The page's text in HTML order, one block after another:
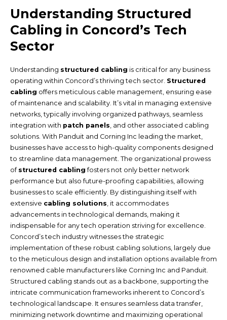
Understanding Structured
Cabling in Concord’s Tech
Sector
Understanding structured cabling is critical for any business
operating within Concord’s thriving tech sector. Structured
cabling offers meticulous cable management, ensuring ease
of maintenance and scalability. It’s vital in managing extensive
networks, typically involving organized pathways, seamless
integration with patch panels , and other associated cabling
solutions. With Panduit and Corning Inc leading the market,
businesses have access to high-quality components designed
to streamline data management. The organizational prowess
of structured cabling fosters not only better network
performance but also future-proofing capabilities, allowing
businesses to scale efficiently. By distinguishing itself with
extensive cabling solutions , it accommodates
advancements in technological demands, making it
indispensable for any tech operation striving for excellence.
Concord’s tech industry witnesses the strategic
implementation of these robust cabling solutions, largely due
to the meticulous design and installation options available from
renowned cable manufacturers like Corning Inc and Panduit.
Structured cabling stands out as a backbone, supporting the
intricate communication frameworks inherent to Concord’s
technological landscape. It ensures seamless data transfer,
minimizing network downtime and maximizing operational